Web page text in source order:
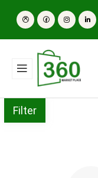
Filter